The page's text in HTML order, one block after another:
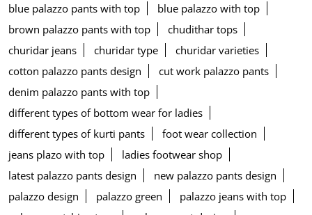
blue palazzo pants with top
blue palazzo with top
brown palazzo pants with top
chudithar tops
churidar jeans
churidar type
churidar varieties
cotton palazzo pants design
cut work palazzo pants
denim palazzo pants with top
different types of bottom wear for ladies
different types of kurti pants
foot wear collection
jeans plazo with top
ladies footwear shop
latest palazzo pants design
new palazzo pants design
palazzo design
palazzo green
palazzo jeans with top